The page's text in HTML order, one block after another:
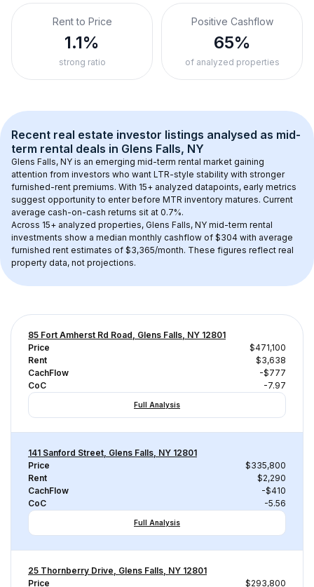
Rent to Price
1.1%
strong ratio
Positive Cashflow
65%
of analyzed properties
Recent real estate investor listings analysed as mid-
term rental deals in Glens Falls, NY
Glens Falls, NY is an emerging mid-term rental market gaining
attention from investors who want LTR-style stability with stronger
furnished-rent premiums. With 15+ analyzed datapoints, early metrics
suggest opportunity to enter before MTR inventory matures. Current
average cash-on-cash returns sit at 0.7%.
Across 15+ analyzed properties, Glens Falls, NY mid-term rental
investments show a median monthly cashflow of $304 with average
furnished rent estimates of $3,365/month. These figures reflect real
property data, not projections.
85 Fort Amherst Rd Road, Glens Falls, NY 12801
Price
$471,100
Rent
$3,638
CachFlow
-$777
CoC
-7.97
Full Analysis
141 Sanford Street, Glens Falls, NY 12801
Price
$335,800
Rent
$2,290
CachFlow
-$410
CoC
-5.56
Full Analysis
25 Thornberry Drive, Glens Falls, NY 12801
Price
$293,800